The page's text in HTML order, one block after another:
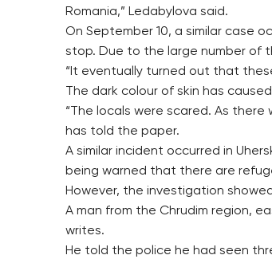
Romania,” Ledabylova said.
On September 10, a similar case
stop. Due to the large number of
“It eventually turned out that
The dark colour of skin has
“The locals were scared. As
has told the paper.
A similar incident occurred in
being warned that there are
However, the investigation
A man from the Chrudim region,
writes.
He told the police he had seen